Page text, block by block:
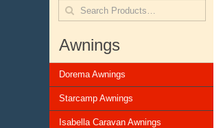
Awnings
Dorema Awnings
Starcamp Awnings
Isabella Caravan Awnings